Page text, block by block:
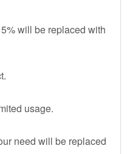
will be replaced with
usage.
need will be replaced